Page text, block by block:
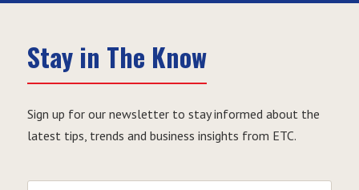
Stay in The Know
Sign up for our newsletter to stay informed about the
latest tips, trends and business insights from ETC.